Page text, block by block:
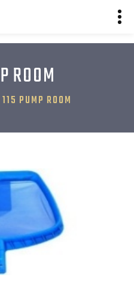
ROOM
115 PUMP ROOM